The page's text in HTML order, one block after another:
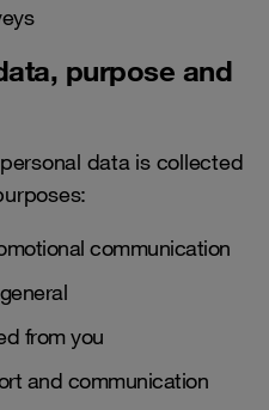
purpose and
data is collected
communication
from you
and communication